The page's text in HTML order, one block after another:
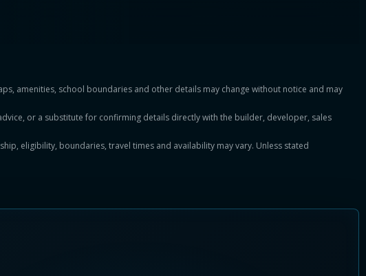
amenities, school boundaries and other details may change without notice and may
or a substitute for confirming details directly with the builder, developer, sales
eligibility, boundaries, travel times and availability may vary. Unless stated